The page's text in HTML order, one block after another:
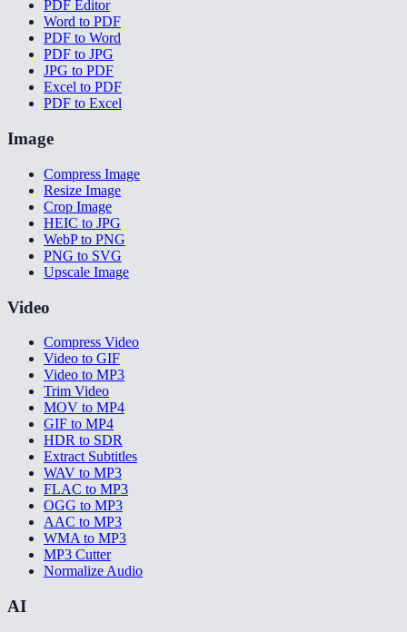
PDF Editor
Word to PDF
PDF to Word
PDF to JPG
JPG to PDF
Excel to PDF
PDF to Excel
Image
Compress Image
Resize Image
Crop Image
HEIC to JPG
WebP to PNG
PNG to SVG
Upscale Image
Video
Compress Video
Video to GIF
Video to MP3
Trim Video
MOV to MP4
GIF to MP4
HDR to SDR
Extract Subtitles
WAV to MP3
FLAC to MP3
OGG to MP3
AAC to MP3
WMA to MP3
MP3 Cutter
Normalize Audio
AI